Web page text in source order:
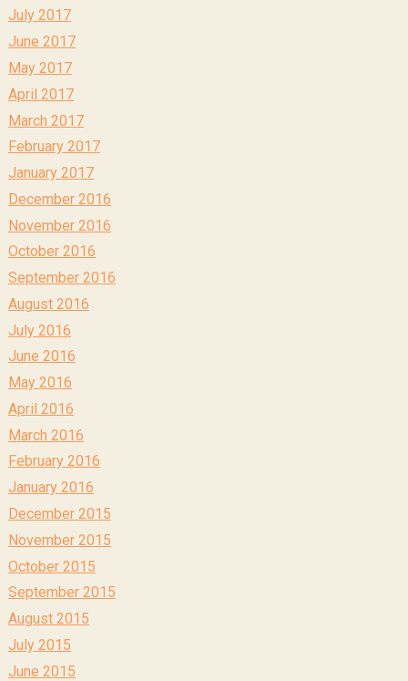
July 2017
June 2017
May 2017
April 2017
March 2017
February 2017
January 2017
December 2016
November 2016
October 2016
September 2016
August 2016
July 2016
June 2016
May 2016
April 2016
March 2016
February 2016
January 2016
December 2015
November 2015
October 2015
September 2015
August 2015
July 2015
June 2015